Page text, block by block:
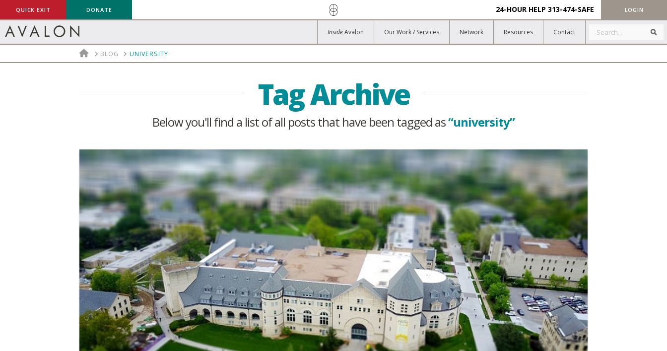
QUICK EXIT DONATE 24-HOUR HELP 313-474-SAFE LOGIN
InsideAvalon Our Work / Services Network Resources Contact Search
HOMEBLOG UNIVERSITY
Tag Archive
Below you'll find a list of all posts that have been tagged as“university”